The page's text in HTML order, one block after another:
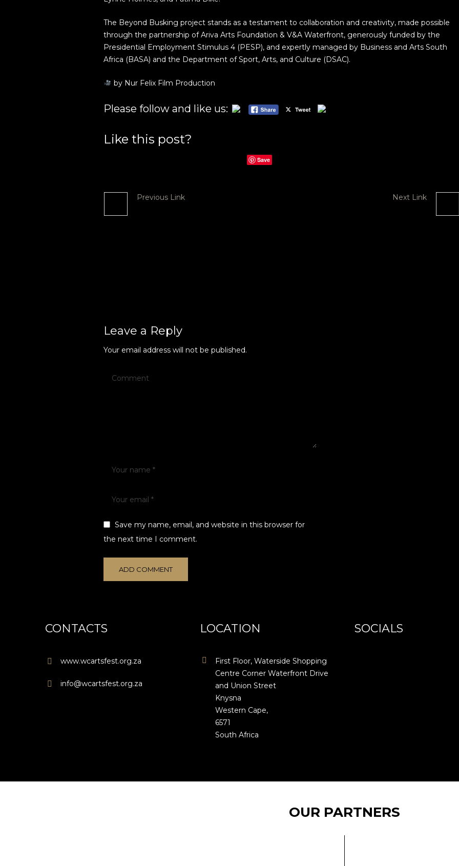
The Beyond Busking project stands as a testament to collaboration and creativity, made possible
through the partnership of Ariva Arts Foundation & V&A Waterfront, generously funded by the
Presidential Employment Stimulus 4 (PESP), and expertly managed by Business and Arts South
Africa (BASA) and the Department of Sport, Arts, and Culture (DSAC).
by Nur Felix Film Production
Please follow and like us:
Like this post?
Save
Previous Link Next Link
Leave a Reply
Your email address will not be published.
Save my name, email, and website in this browser for
the next time I comment.
CONTACTS
www.wcartsfest.org.za
info@wcartsfest.org.za
LOCATION
First Floor, Waterside Shopping
Centre Corner Waterfront Drive
and Union Street
Knysna
Western Cape,
6571
South Africa
SOCIALS
OUR PARTNERS